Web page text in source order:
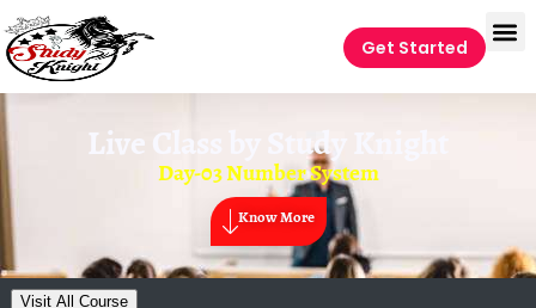
Get Started
Live Class by Study Knight
Day-03 Number System
Know More
Visit All Course